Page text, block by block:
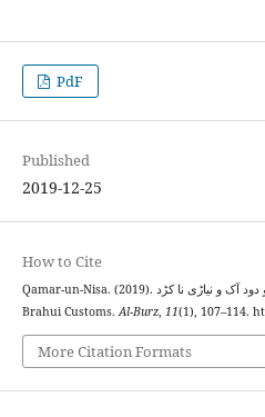
PdF
Published
2019-12-25
How to Cite
Qamar-un-Nisa. (2019). براہوئی رسم و دود آک و نیاڑی نا کڑد: The Role of Women in
Brahui Customs.Al-Burz, 11(1), 107–114.
More Citation Formats